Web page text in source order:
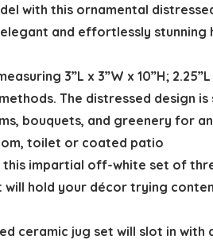
with this ornamental
and effortlessly
3”L x 3”W x 10”H; 2.25”L
The distressed design
bouquets, and greenery for
toilet or coated patio
impartial off-white set of
hold your décor trying
ceramic jug set will slot in